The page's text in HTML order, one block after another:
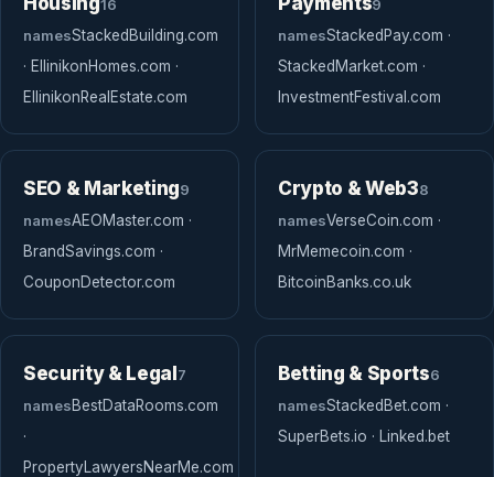
16
namesStackedBuilding.com
· EllinikonHomes.com ·
EllinikonRealEstate.com
9
namesStackedPay.com ·
StackedMarket.com ·
InvestmentFestival.com
SEO & Marketing9
namesAEOMaster.com ·
BrandSavings.com ·
CouponDetector.com
Crypto & Web38
namesVerseCoin.com ·
MrMemecoin.com ·
BitcoinBanks.co.uk
Security & Legal 7
namesBestDataRooms.com
·
PropertyLawyersNearMe.com
Betting & Sports6
namesStackedBet.com ·
SuperBets.io · Linked.bet